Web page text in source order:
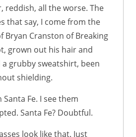
reddish, all the worse. The
that say, I come from the
Bryan Cranston of Breaking
grown out his hair and
grubby sweatshirt, been
shielding.
Fe. I see them
Santa Fe? Doubtful.
look like that. Just